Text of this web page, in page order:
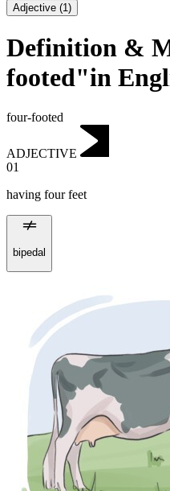
Adjective (1)
Definition &
footed"in
four-footed
ADJECTIVE
01
having four feet
bipedal